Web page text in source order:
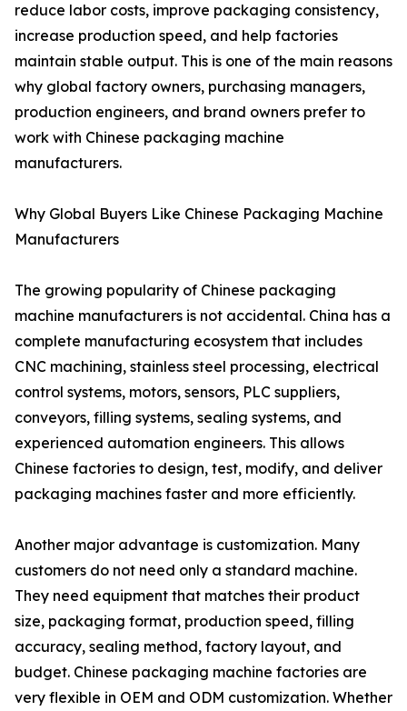
reduce labor costs, improve packaging consistency,
increase production speed, and help factories
maintain stable output. This is one of the main reasons
why global factory owners, purchasing managers,
production engineers, and brand owners prefer to
work with Chinese packaging machine
manufacturers.
Why Global Buyers Like Chinese Packaging Machine
Manufacturers
The growing popularity of Chinese packaging
machine manufacturers is not accidental. China has a
complete manufacturing ecosystem that includes
CNC machining, stainless steel processing, electrical
control systems, motors, sensors, PLC suppliers,
conveyors, filling systems, sealing systems, and
experienced automation engineers. This allows
Chinese factories to design, test, modify, and deliver
packaging machines faster and more efficiently.
Another major advantage is customization. Many
customers do not need only a standard machine.
They need equipment that matches their product
size, packaging format, production speed, filling
accuracy, sealing method, factory layout, and
budget. Chinese packaging machine factories are
very flexible in OEM and ODM customization. Whether